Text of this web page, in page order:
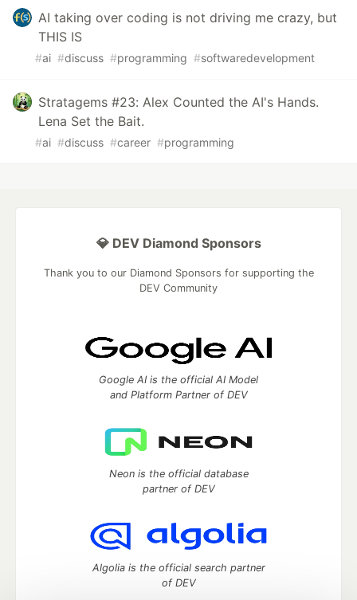
AI taking over coding is not driving me crazy, but
THIS IS
#ai #discuss #programming #softwaredevelopment
Stratagems #23: Alex Counted the AI's Hands.
Lena Set the Bait.
#ai #discuss #career #programming
💎 DEV Diamond Sponsors
Thank you to our Diamond Sponsors for supporting the
DEV Community
Google AI is the official AI Model
and Platform Partner of DEV
Neon is the official database
partner of DEV
Algolia is the official search partner
of DEV